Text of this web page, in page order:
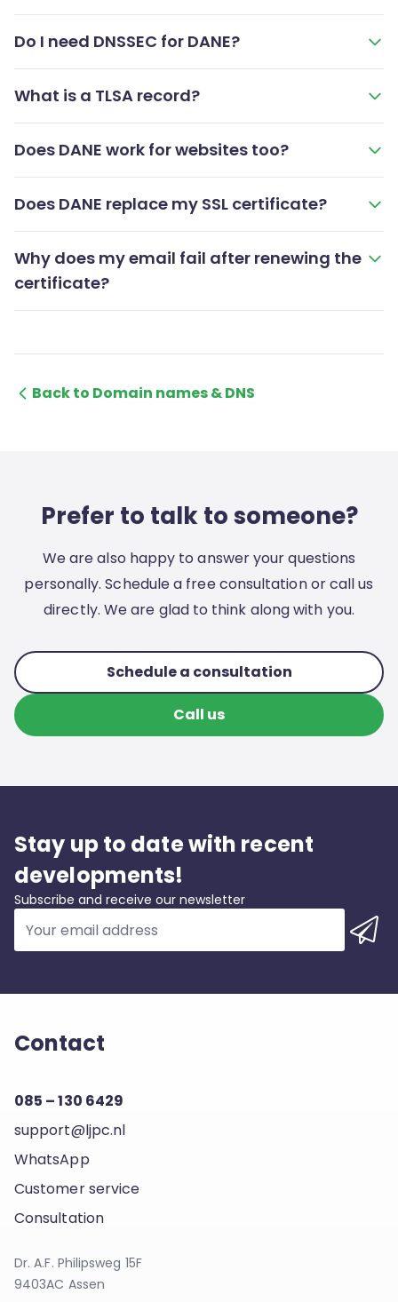
Do I need DNSSEC for DANE?
What is a TLSA record?
Does DANE work for websites too?
Does DANE replace my SSL certificate?
Why does my email fail after renewing the
certificate?
Back to Domain names & DNS
Prefer to talk to someone?
We are also happy to answer your questions
personally. Schedule a free consultation or call us
directly. We are glad to think along with you.
Schedule a consultation
Call us
Stay up to date with recent
developments!
Subscribe and receive our newsletter
Contact
085 – 130 6429
support@ljpc.nl
WhatsApp
Customer service
Consultation
Dr. A.F. Philipsweg 15F
9403AC Assen